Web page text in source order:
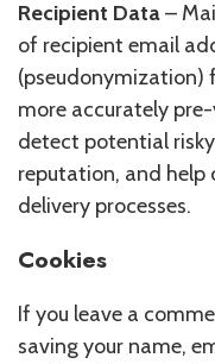
Recipient Data–
of recipient email
more accurately
detect potential
reputation, and
delivery processes.
Cookies
If you leave a
saving your name,